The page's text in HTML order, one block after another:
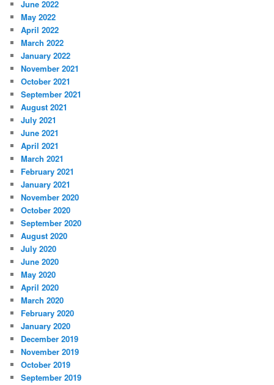
June 2022
May 2022
April 2022
March 2022
January 2022
November 2021
October 2021
September 2021
August 2021
July 2021
June 2021
April 2021
March 2021
February 2021
January 2021
November 2020
October 2020
September 2020
August 2020
July 2020
June 2020
May 2020
April 2020
March 2020
February 2020
January 2020
December 2019
November 2019
October 2019
September 2019